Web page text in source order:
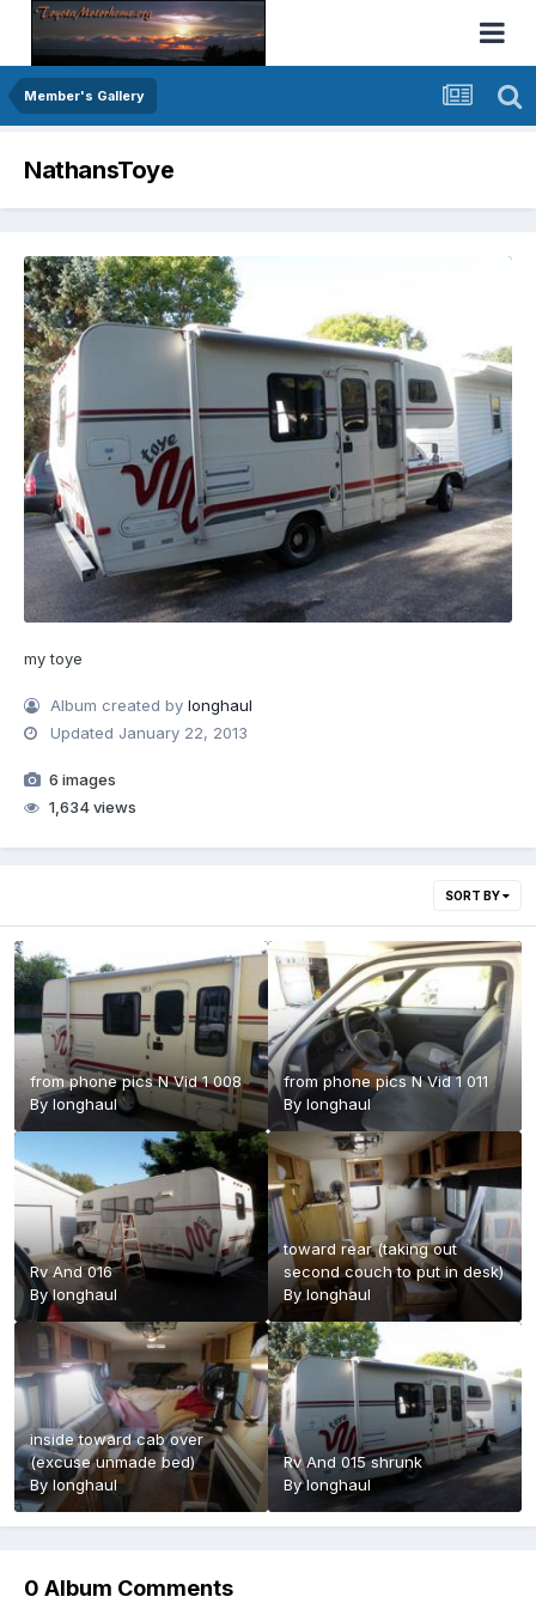
Member's Gallery
NathansToye
my toye
Album created bylonghaul
Updated January 22, 2013
6 images
1,634 views
SORT BY
from phone pics N Vid 1 008
By longhaul
from phone pics N Vid 1 011
By longhaul
Rv And 016
Bylonghaul
toward rear (taking out
second couch to put in desk)
Bylonghaul
inside toward cab over
(excuse unmade bed)
By longhaul
Rv And 015 shrunk
Bylonghaul
0 Album Comments